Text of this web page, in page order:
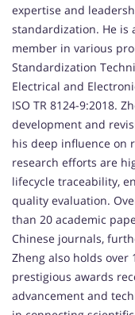
expertise and
standardization. He is
member in various
Standardization
Electrical and
ISO TR 8124-9:2018.
development and
his deep influence on
research efforts are
lifecycle traceability,
quality evaluation.
than 20 academic
Chinese journals,
Zheng also holds over
prestigious awards
advancement and